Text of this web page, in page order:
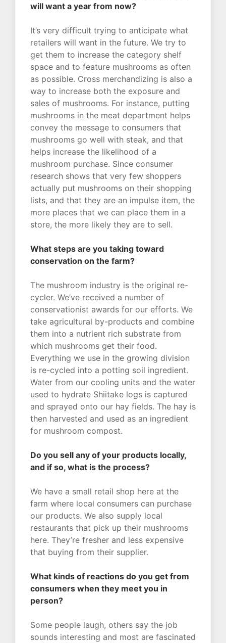
will want a year from now?
It’s very difficult trying to anticipate what
retailers will want in the future. We try to
get them to increase the category shelf
space and to feature mushrooms as often
as possible. Cross merchandizing is also a
way to increase both the exposure and
sales of mushrooms. For instance, putting
mushrooms in the meat department helps
convey the message to consumers that
mushrooms go well with steak, and that
helps increase the likelihood of a
mushroom purchase. Since consumer
research shows that very few shoppers
actually put mushrooms on their shopping
lists, and that they are an impulse item, the
more places that we can place them in a
store, the more likely they are to sell.
What steps are you taking toward
conservation on the farm?
The mushroom industry is the original re-
cycler. We’ve received a number of
conservationist awards for our efforts. We
take agricultural by-products and combine
them into a nutrient rich substrate from
which mushrooms get their food.
Everything we use in the growing division
is re-cycled into a potting soil ingredient.
Water from our cooling units and the water
used to hydrate Shiitake logs is captured
and sprayed onto our hay fields. The hay is
then harvested and used as an ingredient
for mushroom compost.
Do you sell any of your products locally,
and if so, what is the process?
We have a small retail shop here at the
farm where local consumers can purchase
our products. We also supply local
restaurants that pick up their mushrooms
here. They’re fresher and less expensive
that buying from their supplier.
What kinds of reactions do you get from
consumers when they meet you in
person?
Some people laugh, others say the job
sounds interesting and most are fascinated